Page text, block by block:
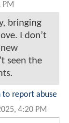
bringing
I don’t
seen the
to report abuse
4:20 PM